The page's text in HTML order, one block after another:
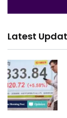
Latest